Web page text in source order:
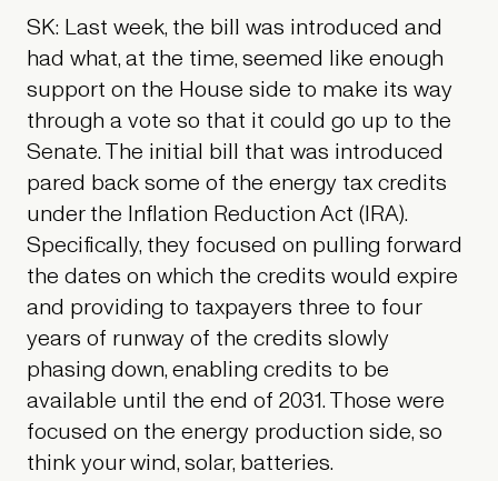
SK: Last week, the bill was introduced and
had what, at the time, seemed like enough
support on the House side to make its way
through a vote so that it could go up to the
Senate. The initial bill that was introduced
pared back some of the energy tax credits
under the Inflation Reduction Act (IRA).
Specifically, they focused on pulling forward
the dates on which the credits would expire
and providing to taxpayers three to four
years of runway of the credits slowly
phasing down, enabling credits to be
available until the end of 2031. Those were
focused on the energy production side, so
think your wind, solar, batteries.